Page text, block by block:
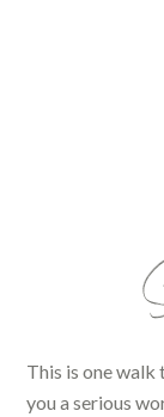
This is one
you a serious